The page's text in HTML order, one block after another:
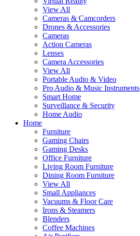
View All
Cameras & Camcorders
Drones & Accessories
Cameras
Action Cameras
Lenses
Camera Accessories
View All
Portable Audio & Video
Pro Audio & Music Instruments
Smart Home
Surveillance & Security
Home Audio
Home
Furniture
Gaming Chairs
Gaming Desks
Office Furniture
Living Room Furniture
Dining Room Furniture
View All
Small Appliances
Vacuums & Floor Care
Irons & Steamers
Blenders
Coffee Machines